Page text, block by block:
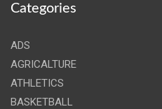
Categories
ADS
AGRICALTURE
ATHLETICS
BASKETBALL